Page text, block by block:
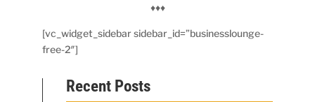
♦♦♦
[vc_widget_sidebar sidebar_id=”businesslounge-
free-2″]
Recent Posts